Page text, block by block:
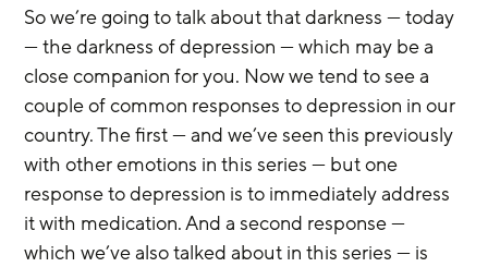
So we’re going to talk about that darkness — today
— the darkness of depression — which may be a
close companion for you. Now we tend to see a
couple of common responses to depression in our
country. The first — and we’ve seen this previously
with other emotions in this series — but one
response to depression is to immediately address
it with medication. And a second response —
which we’ve also talked about in this series — is